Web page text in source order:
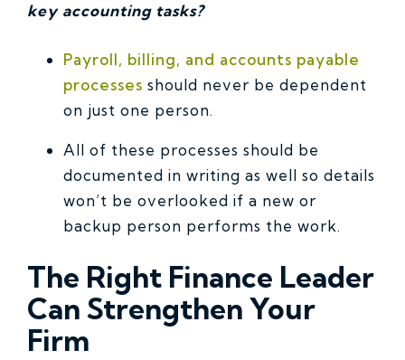
key accounting tasks?
Payroll, billing, and accounts payable
processes should never be dependent
on just one person.
All of these processes should be
documented in writing as well so details
won’t be overlooked if a new or
backup person performs the work.
The Right Finance Leader
Can Strengthen Your
Firm